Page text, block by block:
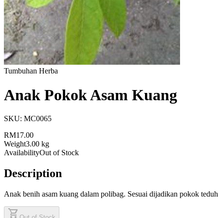
Tumbuhan Herba
Anak Pokok Asam Kuang
SKU: MC0065
RM17.00
Weight3.00 kg
AvailabilityOut of Stock
Description
Anak benih asam kuang dalam polibag. Sesuai dijadikan pokok
shopping_cart